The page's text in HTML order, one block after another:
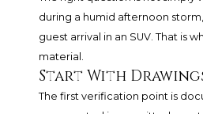
during a humid afternoon
guest arrival in an SUV. That
material.
Start With
The first verification point is